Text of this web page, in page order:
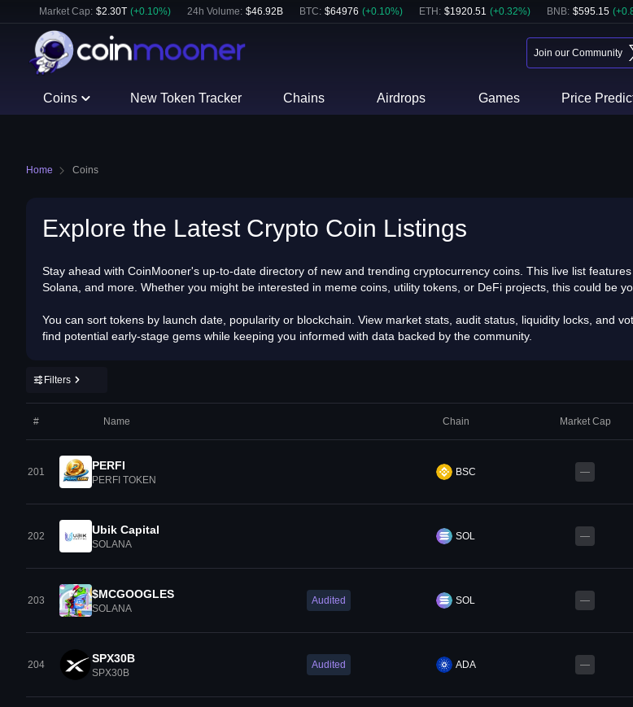
Market Cap: $2.30T (+0.10%) 24h Volume: $46.92B BTC: $64976 (+0.10%) ETH : $1920.51 (+0.32%) BNB: $595.15 (+
Join our Community
Coins New Token Tracker Chains Airdrops Games Price
Home Coins
Explore the Latest Crypto Coin Listings
Stay ahead with CoinMooner's up-to-date directory of new and trending cryptocurrency coins. This live list
Solana, and more. Whether you might be interested in meme coins, utility tokens, or DeFi projects, this could be
You can sort tokens by launch date, popularity or blockchain. View market stats, audit status, liquidity locks, and
find potential early-stage gems while keeping you informed with data backed by the community.
Filters
# Name Chain Market Cap
201 PERFI
PERFI TOKEN
BSC —
202 Ubik Capital
SOLANA
SOL —
203 $MCGOOGLES
SOLANA
Audited SOL —
204 SPX30B
SPX30B
Audited ADA —